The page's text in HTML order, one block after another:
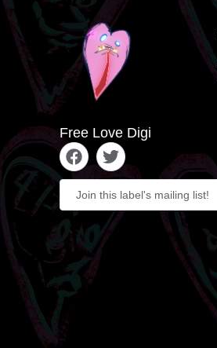
Free Love Digi
Join this label's mailing list!